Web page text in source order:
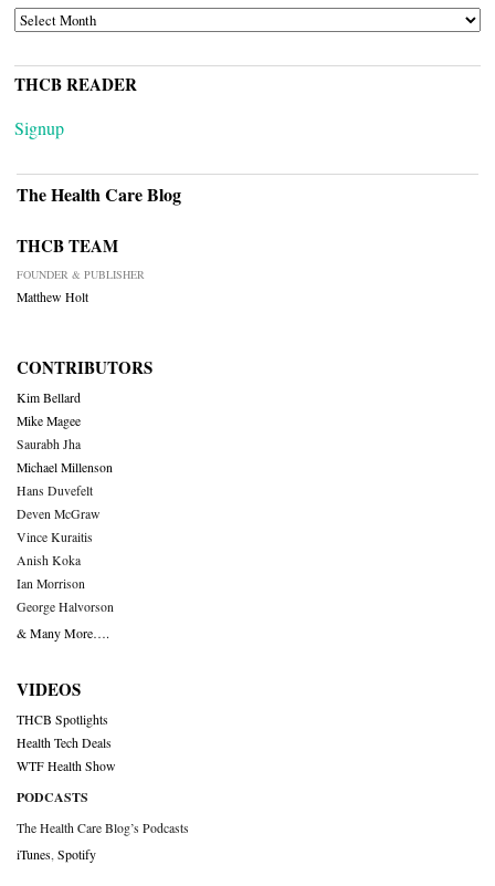
ARCHIVES
THCB READER
Signup
The Health Care Blog
THCB TEAM
FOUNDER & PUBLISHER
Matthew Holt
CONTRIBUTORS
Kim Bellard
Mike Magee
Saurabh Jha
Michael Millenson
Hans Duvefelt
Deven McGraw
Vince Kuraitis
Anish Koka
Ian Morrison
George Halvorson
& Many More….
VIDEOS
THCB Spotlights
Health Tech Deals
WTF Health Show
PODCASTS
The Health Care Blog’s Podcasts
iTunes Spotify